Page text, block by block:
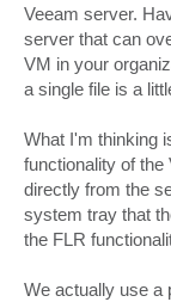
Veeam server.
server that can
VM in your
a single file is a
What I'm thinking
functionality of
directly from the
system tray that
the FLR
We actually use a